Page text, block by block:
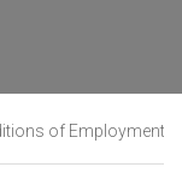
of Employment